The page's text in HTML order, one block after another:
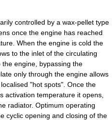
controlled by a wax-pellet type
once the engine has reached
When the engine is cold the
to the inlet of the circulating
engine, bypassing the
only through the engine allows
"hot spots". Once the
activation temperature it opens,
radiator. Optimum operating
cyclic opening and closing of the